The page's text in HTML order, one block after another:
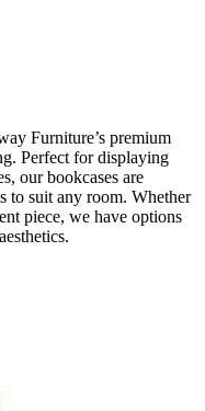
Furniture’s premium
Perfect for displaying
our bookcases are
to suit any room. Whether
piece, we have options